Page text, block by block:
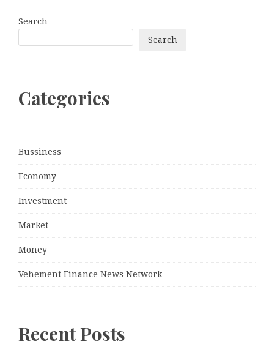
Search
Search
Categories
Bussiness
Economy
Investment
Market
Money
Vehement Finance News Network
Recent Posts